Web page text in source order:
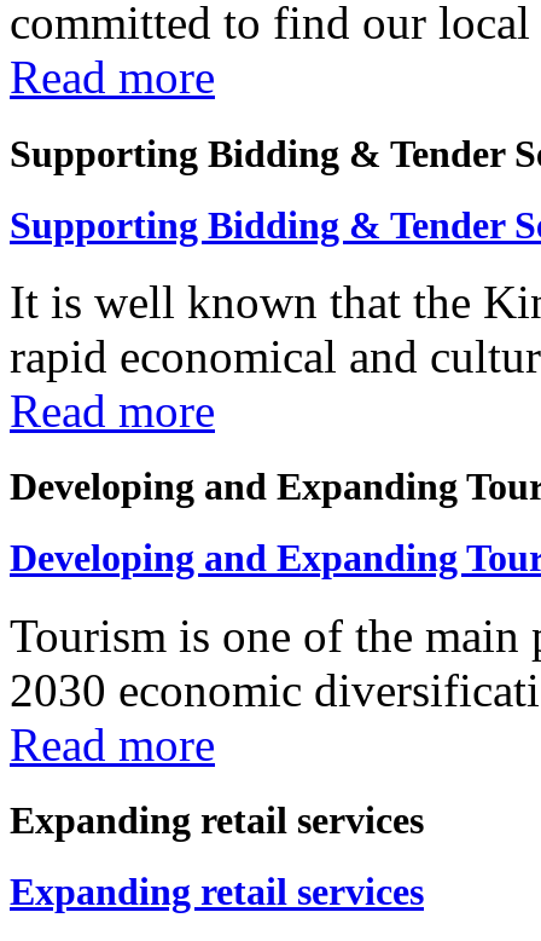
committed to find our
Read more
Supporting Bidding & Tender
Supporting Bidding & Tender
It is well known that the
rapid economical and
Read more
Developing and Expanding
Developing and Expanding
Tourism is one of the
2030 economic
Read more
Expanding retail services
Expanding retail services